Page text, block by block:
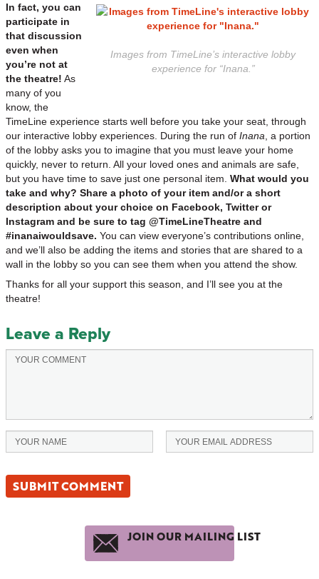
Images from TimeLine’s interactive lobby
experience for “Inana.”
In fact, you can
participate in
that discussion
even when
you’re not at
the theatre! As
many of you
know, the
TimeLine experience starts well before you take your seat, through
our interactive lobby experiences. During the run of Inana , a portion
of the lobby asks you to imagine that you must leave your home
quickly, never to return. All your loved ones and animals are safe,
but you have time to save just one personal item. What would you
take and why? Share a photo of your item and/or a short
description about your choice on Facebook, Twitter or
Instagram and be sure to tag @TimeLineTheatre and
#inanaiwouldsave. You can view everyone’s contributions online,
and we’ll also be adding the items and stories that are shared to a
wall in the lobby so you can see them when you attend the show.
Thanks for all your support this season, and I’ll see you at the
theatre!
Leave a Reply
JOIN OUR MAILING LIST